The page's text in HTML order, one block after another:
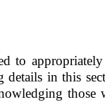
to
details in this